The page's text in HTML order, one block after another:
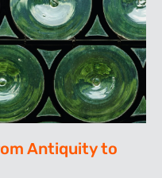
Antiquity to